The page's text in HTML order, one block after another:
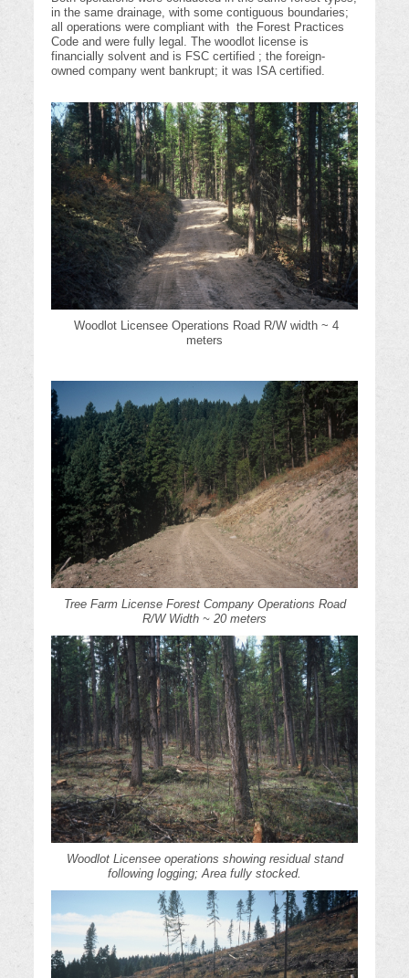
in the same drainage, with some contiguous boundaries;
all operations were compliant with the Forest Practices
Code and were fully legal. The woodlot license is
financially solvent and is FSC certified ; the foreign-
owned company went bankrupt; it was ISA certified.
Woodlot Licensee Operations Road R/W width ~ 4
meters
Tree Farm License Forest Company Operations Road
R/W Width ~ 20 meters
Woodlot Licensee operations showing residual stand
following logging; Area fully stocked.